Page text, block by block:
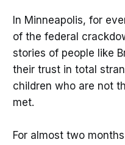
In Minneapolis, for
of the federal
stories of people like
their trust in total
children who are not
met.
For almost two